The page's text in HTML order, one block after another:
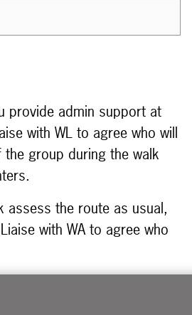
provide admin support at
with WL to agree who will
group during the walk
assess the route as usual,
with WA to agree who